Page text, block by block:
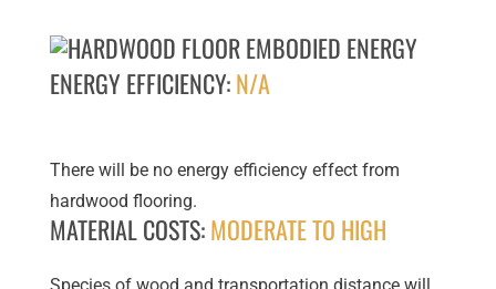
ENERGY EFFICIENCY:N/A
There will be no energy efficiency effect from
hardwood flooring.
MATERIAL COSTS:MODERATE TO HIGH